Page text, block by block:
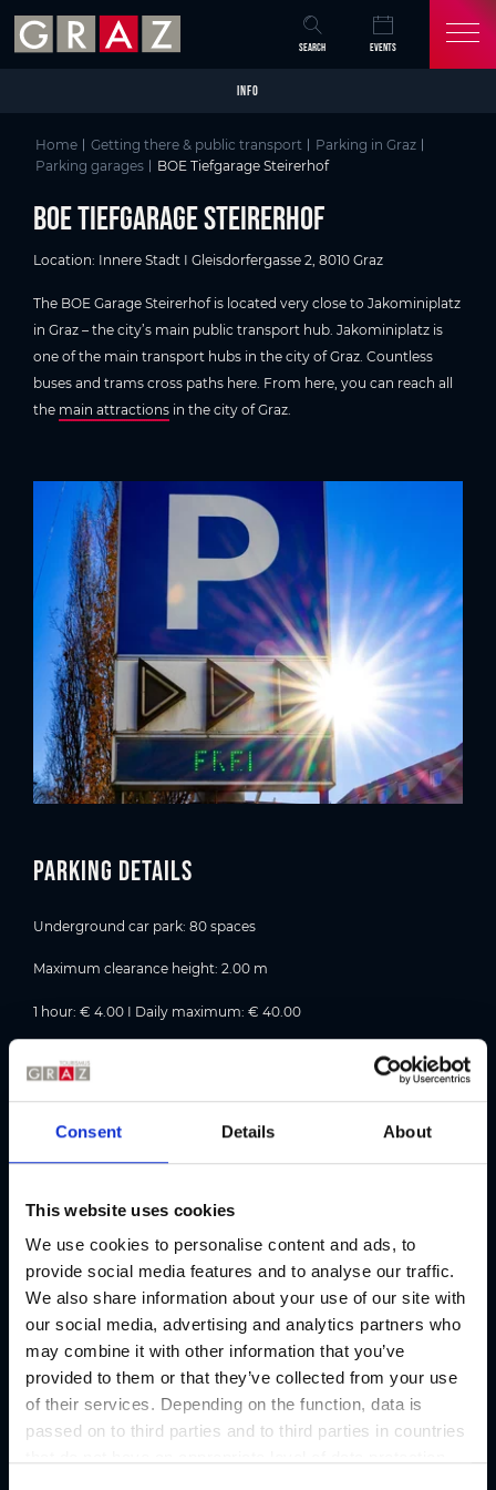
Consent Details About
This website uses cookies
We use cookies to personalise content and ads, to
provide social media features and to analyse our traffic.
We also share information about your use of our site with
our social media, advertising and analytics partners who
may combine it with other information that you’ve
provided to them or that they’ve collected from your use
of their services. Depending on the function, data is
passed on to third parties and to third parties in countries
Skip to main content
Skip to table of contents
Skip to main navigation
SEARCH EVENTS
INFO
Home Getting there & public transport
Parking in Graz
Parking garages
BOE Tiefgarage Steirerhof
BOE Tiefgarage Steirerhof
Location: Innere Stadt I Gleisdorfergasse 2, 8010 Graz
The BOE Garage Steirerhof is located very close to Jakominiplatz
in Graz – the city’s main public transport hub. Jakominiplatz is
one of the main transport hubs in the city of Graz. Countless
buses and trams cross paths here. From here, you can reach all
the main attractions in the city of Graz.
Parking details
Underground car park: 80 spaces
Maximum clearance height: 2.00 m
1 hour: € 4.00 I Daily maximum: € 40.00
accessible via the “Zugang Steirerhof” lift.
Address
Contact
BOE Tiefgarage Steirerhof
Address
Gleisdorfergasse 2, 8010 Graz